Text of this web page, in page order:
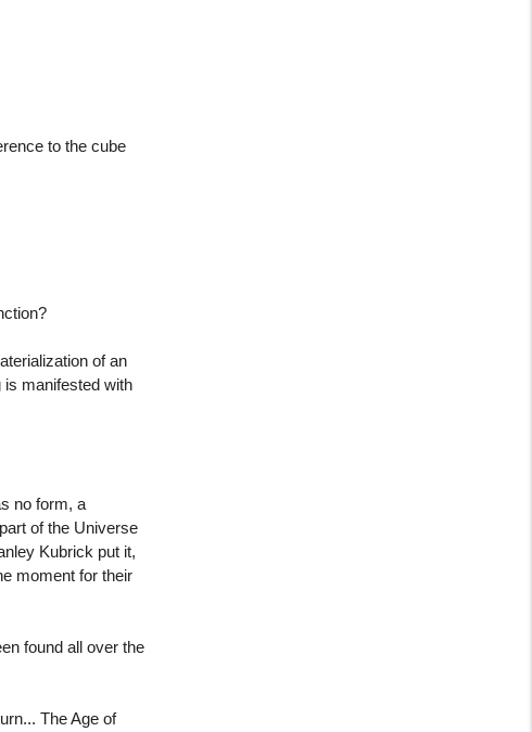
to the cube
of an
manifested with
no form, a
of the Universe
Kubrick put it,
moment for their
found all over the
The Age of